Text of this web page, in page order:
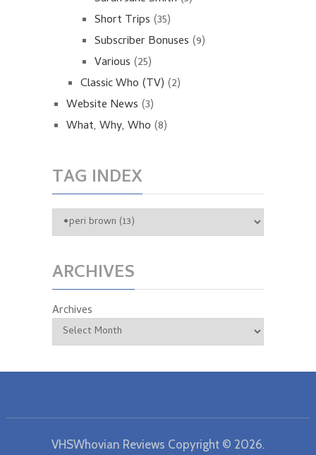
Short Trips (35)
Subscriber Bonuses (9)
Various (25)
Classic Who (TV) (2)
Website News (3)
What, Why, Who (8)
TAG INDEX
ARCHIVES
Archives
VHSWhovian Reviews Copyright © 2026.